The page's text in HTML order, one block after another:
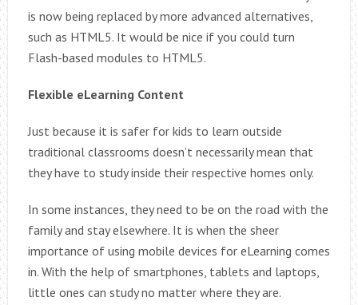
is now being replaced by more advanced alternatives,
such as HTML5. It would be nice if you could turn
Flash-based modules to HTML5.
Flexible eLearning Content
Just because it is safer for kids to learn outside
traditional classrooms doesn’t necessarily mean that
they have to study inside their respective homes only.
In some instances, they need to be on the road with the
family and stay elsewhere. It is when the sheer
importance of using mobile devices for eLearning comes
in. With the help of smartphones, tablets and laptops,
little ones can study no matter where they are.